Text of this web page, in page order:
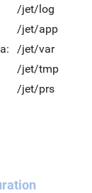
/jet/log
/jet/app
/jet/var
/jet/tmp
/jet/prs